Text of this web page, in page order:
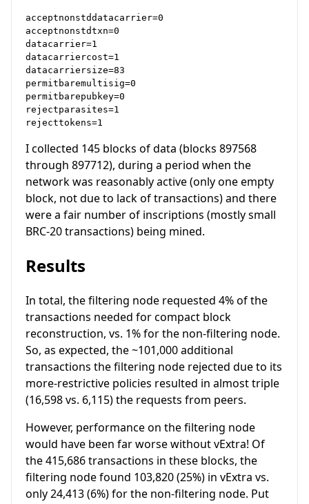
acceptnonstddatacarrier=0
acceptnonstdtxn=0
datacarrier=1
datacarriercost=1
datacarriersize=83
permitbaremultisig=0
permitbarepubkey=0
rejectparasites=1
I collected 145 blocks of data (blocks 897568
through 897712), during a period when the
network was reasonably active (only one empty
block, not due to lack of transactions) and there
were a fair number of inscriptions (mostly small
BRC-20 transactions) being mined.
Results
In total, the filtering node requested 4% of the
transactions needed for compact block
reconstruction, vs. 1% for the non-filtering node.
So, as expected, the ~101,000 additional
transactions the filtering node rejected due to its
more-restrictive policies resulted in almost triple
(16,598 vs. 6,115) the requests from peers.
However, performance on the filtering node
would have been far worse without vExtra! Of
the 415,686 transactions in these blocks, the
filtering node found 103,820 (25%) in vExtra vs.
only 24,413 (6%) for the non-filtering node. Put